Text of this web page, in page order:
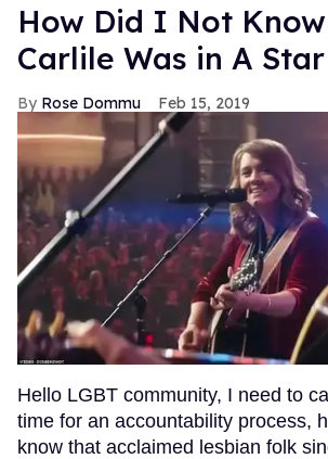
How Did I Not
Carlile Was in A
Rose Dommu Feb 15, 2019
Hello LGBT community, I need to
time for an accountability process,
know that acclaimed lesbian folk